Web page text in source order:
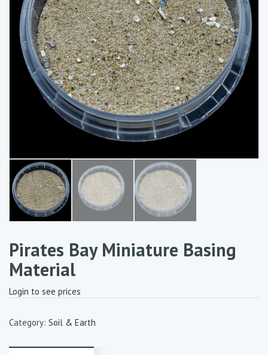
Pirates Bay Miniature Basing
Material
Login to see prices
Category: Soil & Earth